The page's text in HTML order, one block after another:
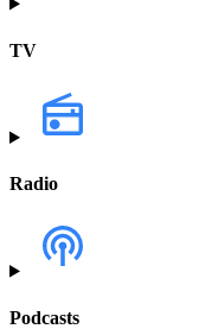
TV
Radio
Podcasts